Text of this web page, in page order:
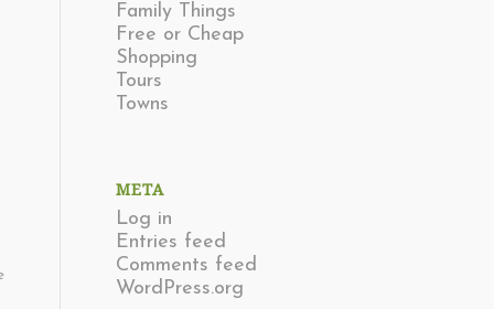
Family Things
Free or Cheap
Shopping
Tours
Towns
META
Log in
Entries feed
Comments feed
WordPress.org